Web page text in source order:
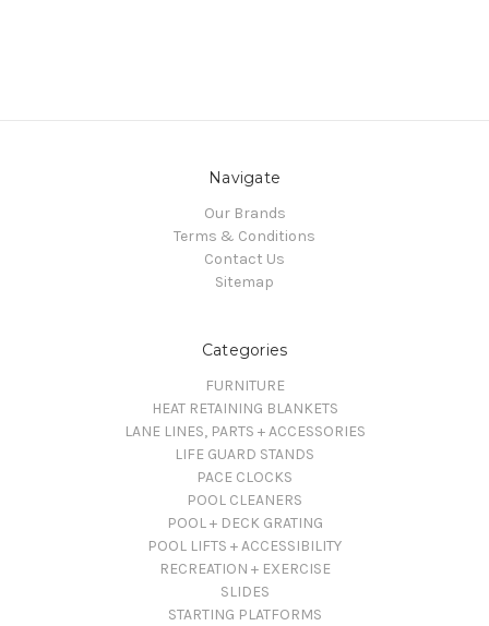
Navigate
Our Brands
Terms & Conditions
Contact Us
Sitemap
Categories
FURNITURE
HEAT RETAINING BLANKETS
LANE LINES, PARTS + ACCESSORIES
LIFE GUARD STANDS
PACE CLOCKS
POOL CLEANERS
POOL + DECK GRATING
POOL LIFTS + ACCESSIBILITY
RECREATION + EXERCISE
SLIDES
STARTING PLATFORMS